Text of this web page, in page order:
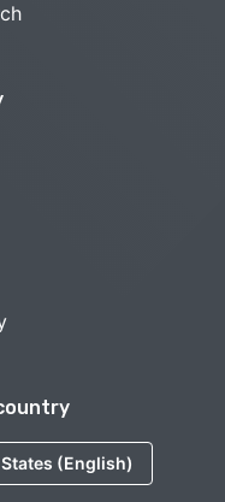
(English)